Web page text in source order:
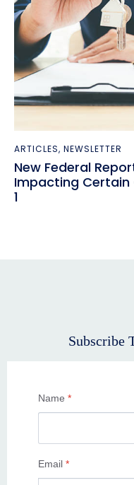
ARTICLES, NEWSLETTER
New Federal
Impacting Certain
1
Subscribe
Name *
Email *